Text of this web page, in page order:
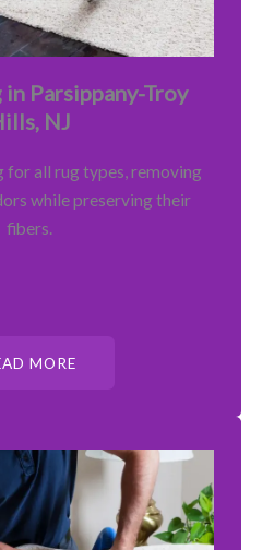
in Parsippany-Troy
NJ
for all rug types, removing
while preserving their
fibers.
MORE